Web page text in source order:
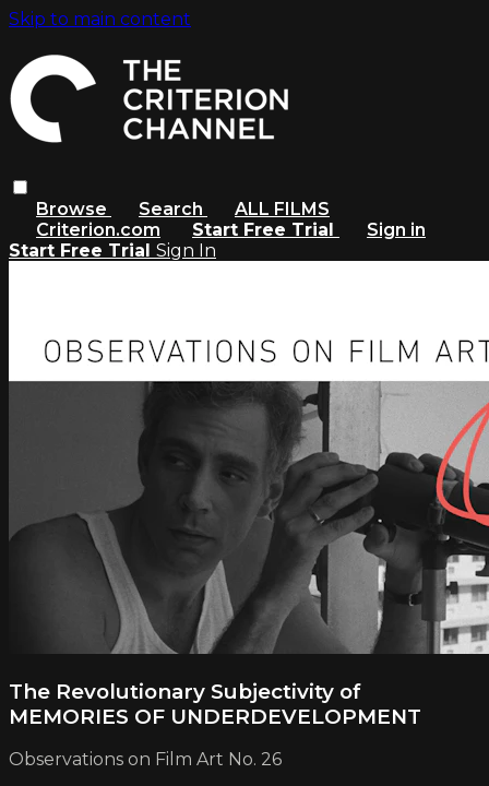
Skip to main content
Browse Search
ALL FILMS
Criterion.com
Start Free Trial
Sign in
Start Free Trial Sign In
The Revolutionary Subjectivity of
MEMORIES OF UNDERDEVELOPMENT
Observations on Film Art No. 26